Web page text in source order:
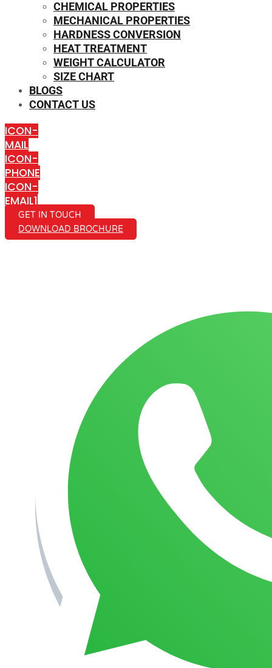
CHEMICAL PROPERTIES
MECHANICAL PROPERTIES
HARDNESS CONVERSION
HEAT TREATMENT
WEIGHT CALCULATOR
SIZE CHART
BLOGS
CONTACT US
ICON-
MAIL
ICON-
PHONE
ICON-
EMAIL1
GET IN TOUCH
DOWNLOAD BROCHURE